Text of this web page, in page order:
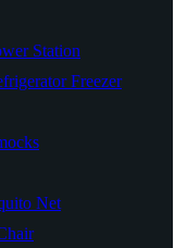
Station
Freezer
Net